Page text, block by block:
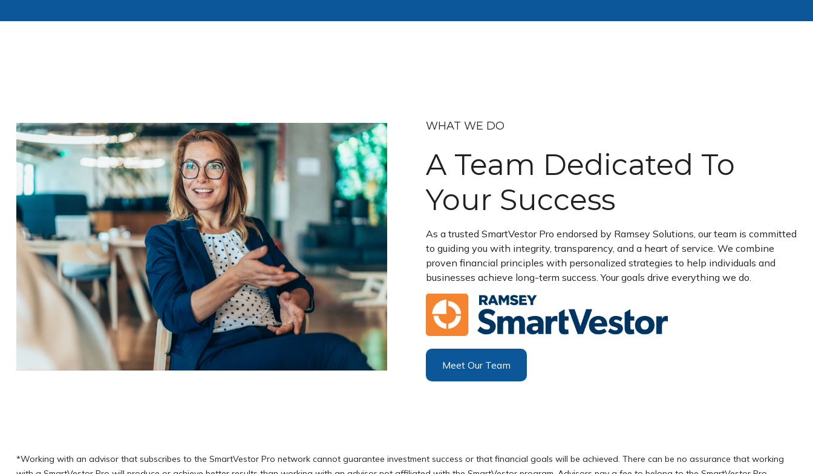
WHAT WE DO
A Team Dedicated To
Your Success
As a trusted SmartVestor Pro endorsed by Ramsey Solutions, our team is committed
to guiding you with integrity, transparency, and a heart of service. We combine
proven financial principles with personalized strategies to help individuals and
businesses achieve long-term success. Your goals drive everything we do.
Meet Our Team
*Working with an advisor that subscribes to the SmartVestor Pro network cannot guarantee investment success or that financial goals will be achieved. There can be no assurance that working